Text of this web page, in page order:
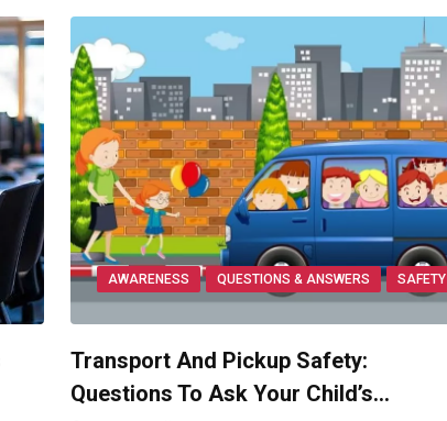
AWARENESS QUESTIONS & ANSWERS SAFETY
Transport And Pickup Safety:
Questions To Ask Your Child’s…